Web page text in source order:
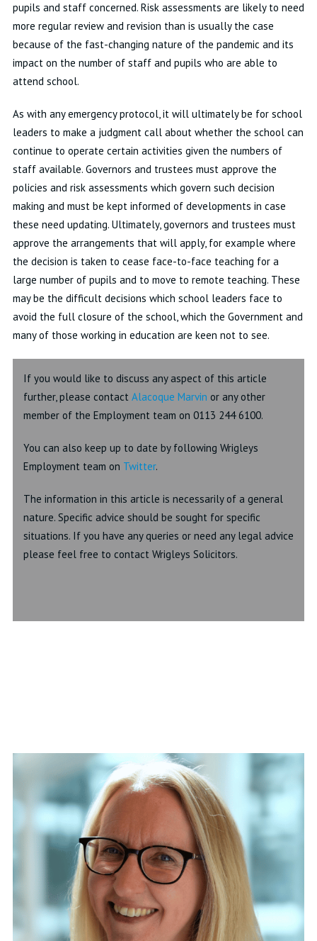
pupils and staff concerned. Risk assessments are likely to need
more regular review and revision than is usually the case
because of the fast-changing nature of the pandemic and its
impact on the number of staff and pupils who are able to
attend school.
As with any emergency protocol, it will ultimately be for school
leaders to make a judgment call about whether the school can
continue to operate certain activities given the numbers of
staff available. Governors and trustees must approve the
policies and risk assessments which govern such decision
making and must be kept informed of developments in case
these need updating. Ultimately, governors and trustees must
approve the arrangements that will apply, for example where
the decision is taken to cease face-to-face teaching for a
large number of pupils and to move to remote teaching. These
may be the difficult decisions which school leaders face to
avoid the full closure of the school, which the Government and
many of those working in education are keen not to see.
If you would like to discuss any aspect of this article
further, please contact Alacoque Marvin or any other
member of the Employment team on 0113 244 6100.
You can also keep up to date by following Wrigleys
Employment team on Twitter.
The information in this article is necessarily of a general
nature. Specific advice should be sought for specific
situations. If you have any queries or need any legal advice
please feel free to contact Wrigleys Solicitors.